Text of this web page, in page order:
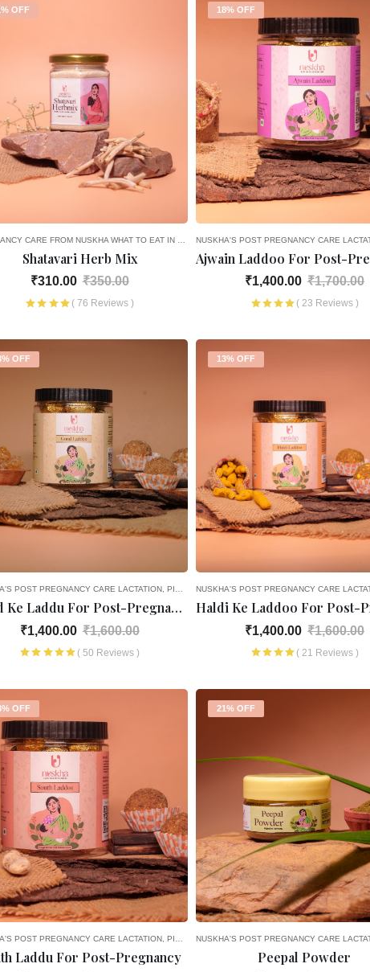
OFF
CARE FROM NUSKHA WHAT TO EAT IN THE 1ST MONTH OF PREGNANCY — AYURVEDIC NUTRITION
Shatavari Herb Mix
₹310.00 ₹350.00
( 76 Reviews )
18% OFF
NUSKHA'S POST PREGNANCY CARE
₹1,400.00 ₹1,700.00
( 23 Reviews )
OFF
POST PREGNANCY CARE LACTATION PICK AND CHOOSE
Gond Ke Laddu For Post-Pregnancy
₹1,400.00 ₹1,600.00
( 50 Reviews )
13% OFF
NUSKHA'S POST PREGNANCY CARE
₹1,400.00 ₹1,600.00
( 21 Reviews )
OFF
POST PREGNANCY CARE LACTATION PICK AND CHOOSE
Laddu For Post-Pregnancy
21% OFF
NUSKHA'S POST PREGNANCY CARE
Peepal Powder